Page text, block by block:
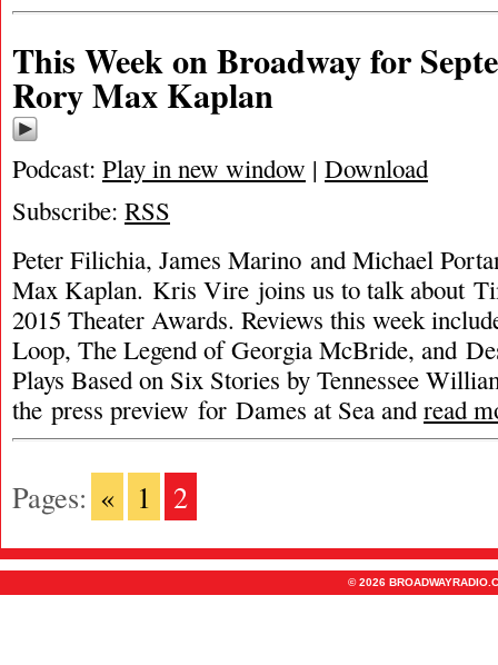
This Week on Broadway for
Rory Max Kaplan
Podcast: Play in new window | Download
Subscribe: RSS
Peter Filichia, James Marino and Michael
Max Kaplan. Kris Vire joins us to talk about
2015 Theater Awards. Reviews this week
Loop, The Legend of Georgia McBride, and
Plays Based on Six Stories by Tennessee
the press preview for Dames at Sea andread
Pages: « 1 2
© 2026